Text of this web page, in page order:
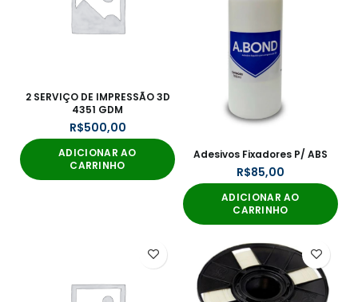
2 SERVIÇO DE IMPRESSÃO 3D
4351 GDM
R$
ADICIONAR AO
CARRINHO
Adesivos Fixadores P/ ABS
R$
ADICIONAR AO
CARRINHO